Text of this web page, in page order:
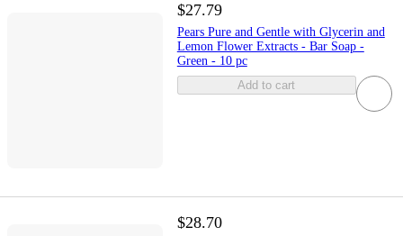
$27.79
Pears Pure and Gentle with Glycerin and
Lemon Flower Extracts - Bar Soap -
Green - 10 pc
Add to cart
$28.70